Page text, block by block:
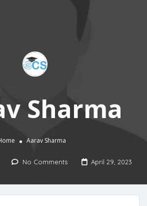
Sharma
Aarav Sharma
No Comments April 29, 2023